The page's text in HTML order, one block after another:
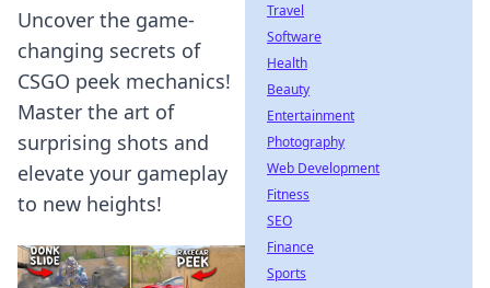
Uncover the game-
changing secrets of
CSGO peek mechanics!
Master the art of
surprising shots and
elevate your gameplay
to new heights!
Travel
Software
Health
Beauty
Entertainment
Photography
Web Development
Fitness
SEO
Finance
Sports